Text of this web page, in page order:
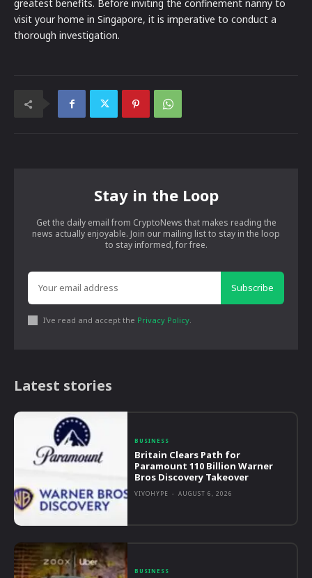
greatest benefits. Before inviting the confinement nanny to
visit your home in Singapore, it is imperative to conduct a
thorough investigation.
Stay in the Loop
Get the daily email from CryptoNews that makes reading the
news actually enjoyable. Join our mailing list to stay in the loop
to stay informed, for free.
Subscribe
I've read and accept the Privacy Policy.
Latest stories
BUSINESS
Britain Clears Path for
Paramount 110 Billion Warner
Bros Discovery Takeover
VIVOHYPE - AUGUST 6, 2026
BUSINESS